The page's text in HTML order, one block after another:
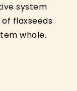
system
flaxseeds
whole.